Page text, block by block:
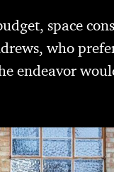
space
who
endeavor